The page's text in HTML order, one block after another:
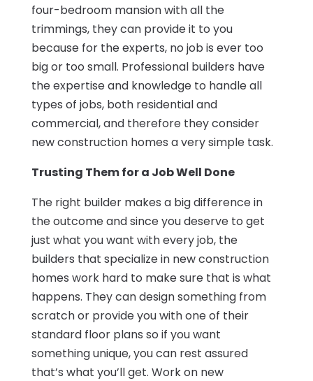
four-bedroom mansion with all the
trimmings, they can provide it to you
because for the experts, no job is ever too
big or too small. Professional builders have
the expertise and knowledge to handle all
types of jobs, both residential and
commercial, and therefore they consider
new construction homes a very simple task.
Trusting Them for a Job Well Done
The right builder makes a big difference in
the outcome and since you deserve to get
just what you want with every job, the
builders that specialize in new construction
homes work hard to make sure that is what
happens. They can design something from
scratch or provide you with one of their
standard floor plans so if you want
something unique, you can rest assured
that’s what you’ll get. Work on new